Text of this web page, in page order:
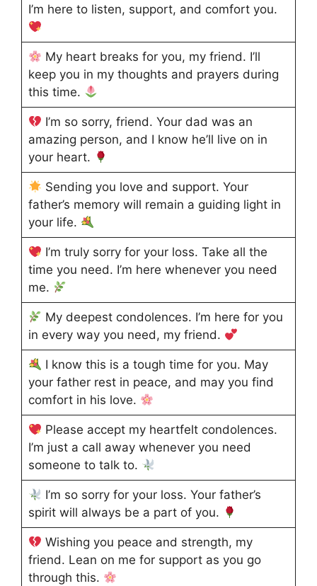
I’m here to listen, support, and comfort you.
My heart breaks for you, my friend. I’ll
keep you in my thoughts and prayers during
this time.
I’m so sorry, friend. Your dad was an
amazing person, and I know he’ll live on in
your heart.
Sending you love and support. Your
father’s memory will remain a guiding light in
your life.
I’m truly sorry for your loss. Take all the
time you need. I’m here whenever you need
me.
My deepest condolences. I’m here for you
in every way you need, my friend.
I know this is a tough time for you. May
your father rest in peace, and may you find
comfort in his love.
Please accept my heartfelt condolences.
I’m just a call away whenever you need
someone to talk to.
I’m so sorry for your loss. Your father’s
spirit will always be a part of you.
Wishing you peace and strength, my
friend. Lean on me for support as you go
through this.